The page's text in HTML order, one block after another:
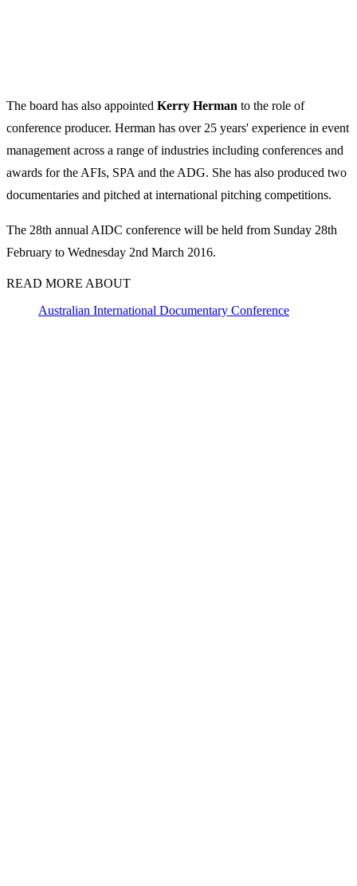
The board has also appointed Kerry Herman to the role of
conference producer. Herman has over 25 years' experience in event
management across a range of industries including conferences and
awards for the AFIs, SPA and the ADG. She has also produced two
documentaries and pitched at international pitching competitions.
The 28th annual AIDC conference will be held from Sunday 28th
February to Wednesday 2nd March 2016.
READ MORE ABOUT
Australian International Documentary Conference